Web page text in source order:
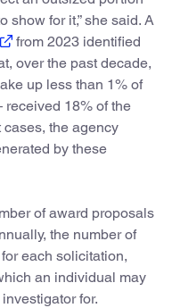
show for it,” she said. A
from 2023 identified
over the past decade,
up less than 1% of
18% of the
the agency
by these
of award proposals
the number of
each solicitation,
an individual may
for.